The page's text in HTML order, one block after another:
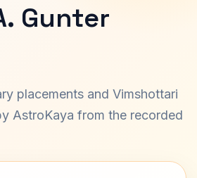
Gunter
placements and Vimshottari
AstroKaya from the recorded